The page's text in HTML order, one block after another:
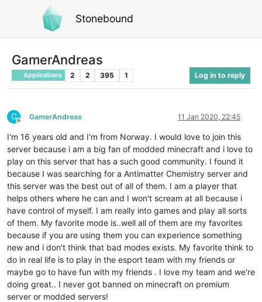
Stonebound
GamerAndreas
Applications 2 2 395 1 Log in to reply
G
Offline
GamerAndreas 11 Jan 2020, 22:45
I'm 16 years old and I'm from Norway. I would love to join this
server because i am a big fan of modded minecraft and i love to
play on this server that has a such good community. I found it
because I was searching for a Antimatter Chemistry server and
this server was the best out of all of them. I am a player that
helps others where he can and I won't scream at all because i
have control of myself. I am really into games and play all sorts
of them. My favorite mode is..well all of them are my favorites
because if you are using them you can experience something
new and i don't think that bad modes exists. My favorite think to
do in real life is to play in the esport team with my friends or
maybe go to have fun with my friends . I love my team and we're
doing great.. I never got banned on minecraft on premium
server or modded servers!